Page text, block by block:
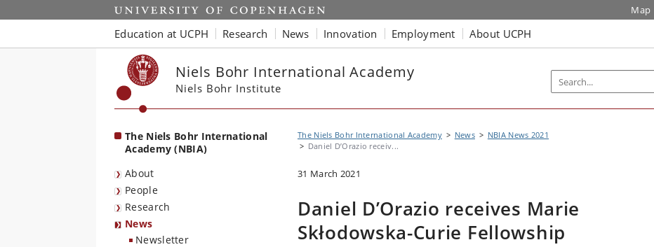
Start Map
Education at UCPH Research News Innovation Employment About UCPH
Niels Bohr International Academy
Niels Bohr Institute
The Niels Bohr International
Academy (NBIA)
About
People
Research
News
Newsletter
The Niels Bohr International Academy News
NBIA News 2021
Daniel D’Orazio receiv...
31 March 2021
Daniel D’Orazio receives Marie
Skłodowska-Curie Fellowship